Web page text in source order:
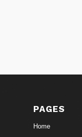
PAGES
Home